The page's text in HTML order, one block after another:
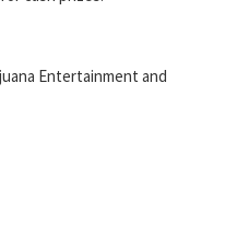
Entertainment and